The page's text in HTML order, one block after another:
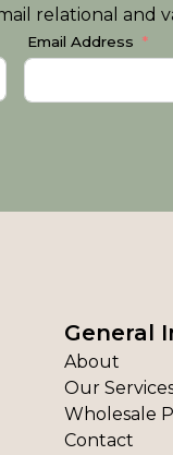
relational and
Email Address
General
About
Our
Wholesale
Contact